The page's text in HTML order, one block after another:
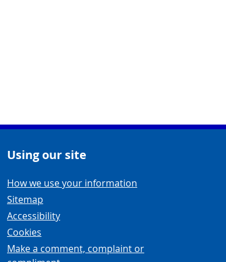
Using our site
Navigation Links
How we use your information
Sitemap
Accessibility
Cookies
Make a comment, complaint or